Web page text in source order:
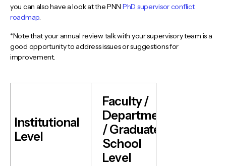
you can also have a look at the PNN PhD supervisor conflict
roadmap.
*Note that your annual review talk with your supervisory team is a
good opportunity to address issues or suggestions for
improvement.
Institutional
Level
Faculty /
Department
/ Graduate
School
Level